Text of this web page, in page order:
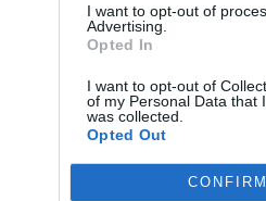
I want to opt-out of
Advertising.
Opted In
I want to opt-out of
of my Personal Data that
was collected.
Opted Out
CONFIRM
Tiny Football Cup 2026 Fight of